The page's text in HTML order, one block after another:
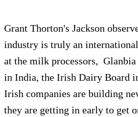
Grant Thorton's Jackson
industry is truly an
at the milk processors,
in India, the Irish Dairy Board
Irish companies are building
they are getting in early to get